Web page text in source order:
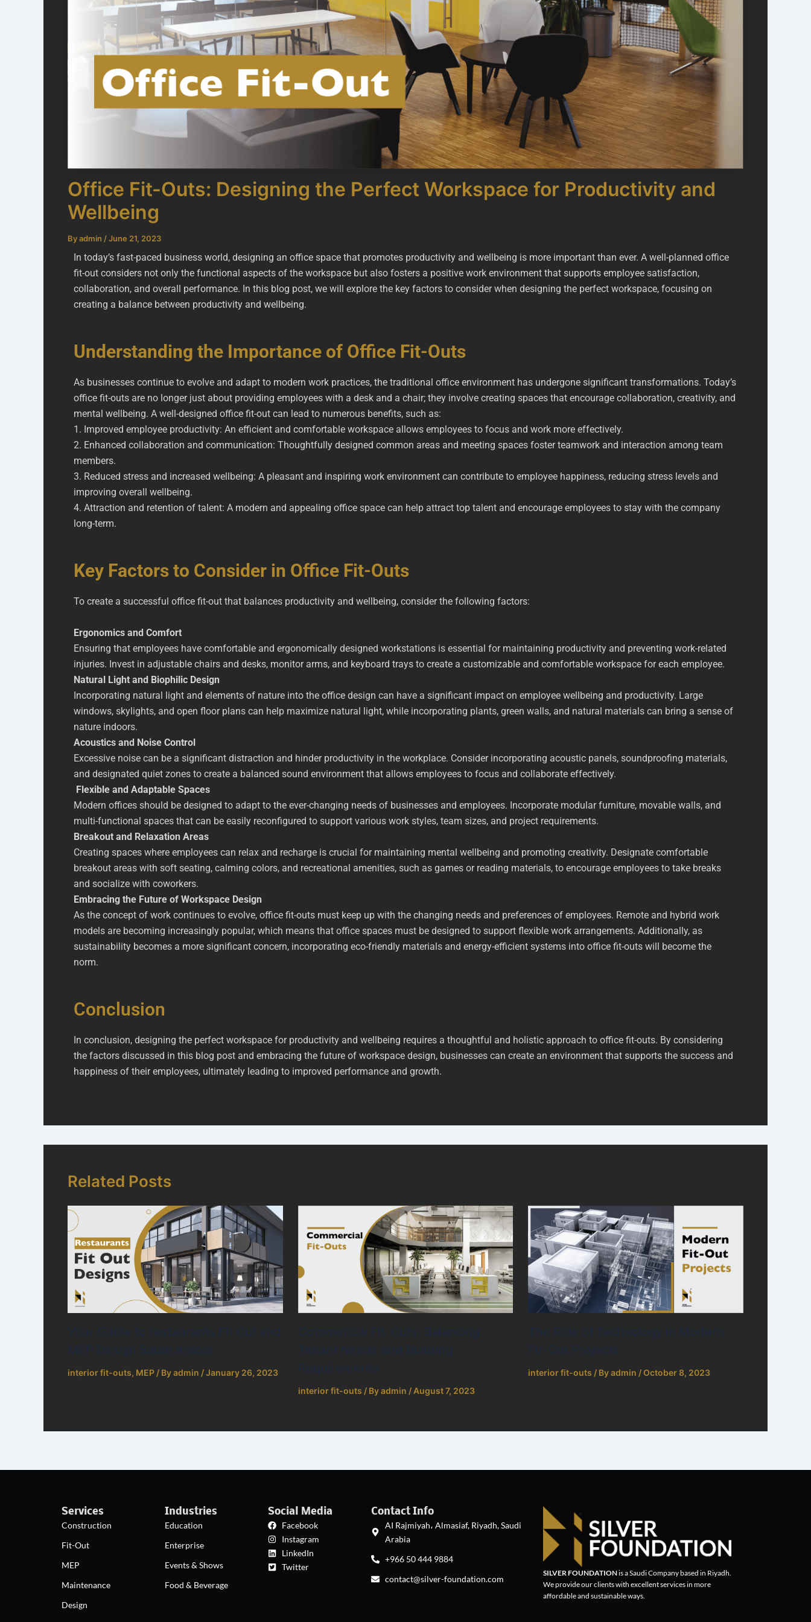
Office Fit-Outs: Designing the Perfect Workspace for Productivity and
Wellbeing
Byadmin /June 21, 2023
In today’s fast-paced business world, designing an office space that promotes productivity and wellbeing is more important than ever. A well-planned office
fit-out considers not only the functional aspects of the workspace but also fosters a positive work environment that supports employee satisfaction,
collaboration, and overall performance. In this blog post, we will explore the key factors to consider when designing the perfect workspace, focusing on
creating a balance between productivity and wellbeing.
Understanding the Importance of Office Fit-Outs
As businesses continue to evolve and adapt to modern work practices, the traditional office environment has undergone significant transformations. Today’s
office fit-outs are no longer just about providing employees with a desk and a chair; they involve creating spaces that encourage collaboration, creativity, and
mental wellbeing. A well-designed office fit-out can lead to numerous benefits, such as:
1. Improved employee productivity: An efficient and comfortable workspace allows employees to focus and work more effectively.
2. Enhanced collaboration and communication: Thoughtfully designed common areas and meeting spaces foster teamwork and interaction among team
members.
3. Reduced stress and increased wellbeing: A pleasant and inspiring work environment can contribute to employee happiness, reducing stress levels and
improving overall wellbeing.
4. Attraction and retention of talent: A modern and appealing office space can help attract top talent and encourage employees to stay with the company
long-term.
Key Factors to Consider in Office Fit-Outs
To create a successful office fit-out that balances productivity and wellbeing, consider the following factors:
Ergonomics and Comfort
Ensuring that employees have comfortable and ergonomically designed workstations is essential for maintaining productivity and preventing work-related
injuries. Invest in adjustable chairs and desks, monitor arms, and keyboard trays to create a customizable and comfortable workspace for each employee.
Natural Light and Biophilic Design
Incorporating natural light and elements of nature into the office design can have a significant impact on employee wellbeing and productivity. Large
windows, skylights, and open floor plans can help maximize natural light, while incorporating plants, green walls, and natural materials can bring a sense of
nature indoors.
Acoustics and Noise Control
Excessive noise can be a significant distraction and hinder productivity in the workplace. Consider incorporating acoustic panels, soundproofing materials,
and designated quiet zones to create a balanced sound environment that allows employees to focus and collaborate effectively.
Flexible and Adaptable Spaces
Modern offices should be designed to adapt to the ever-changing needs of businesses and employees. Incorporate modular furniture, movable walls, and
multi-functional spaces that can be easily reconfigured to support various work styles, team sizes, and project requirements.
Breakout and Relaxation Areas
Creating spaces where employees can relax and recharge is crucial for maintaining mental wellbeing and promoting creativity. Designate comfortable
breakout areas with soft seating, calming colors, and recreational amenities, such as games or reading materials, to encourage employees to take breaks
and socialize with coworkers.
Embracing the Future of Workspace Design
As the concept of work continues to evolve, office fit-outs must keep up with the changing needs and preferences of employees. Remote and hybrid work
models are becoming increasingly popular, which means that office spaces must be designed to support flexible work arrangements. Additionally, as
sustainability becomes a more significant concern, incorporating eco-friendly materials and energy-efficient systems into office fit-outs will become the
norm.
Conclusion
In conclusion, designing the perfect workspace for productivity and wellbeing requires a thoughtful and holistic approach to office fit-outs. By considering
the factors discussed in this blog post and embracing the future of workspace design, businesses can create an environment that supports the success and
happiness of their employees, ultimately leading to improved performance and growth.
Related Posts
interior fit-outs, MEP / Byadmin /January 26, 2023
interior fit-outs / Byadmin / August 7, 2023
interior fit-outs / Byadmin /October 8, 2023
Services
Construction
Fit-Out
MEP
Maintenance
Design
Industries
Education
Enterprise
Events & Shows
Food & Beverage
Social Media
Facebook
Instagram
LinkedIn
Twitter
Contact Info
AI Rajmiyah، Almasiaf, Riyadh, Saudi
Arabia
+966 50 444 9884
contact@silver-foundation.com
SILVER FOUNDATIONis a Saudi Company based in Riyadh.
We provide our clients with excellent services in more
affordable and sustainable ways.